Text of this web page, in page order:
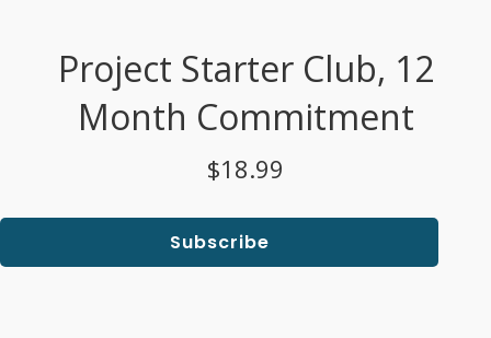
Project Starter Club, 12
Month Commitment
$18.99
Subscribe